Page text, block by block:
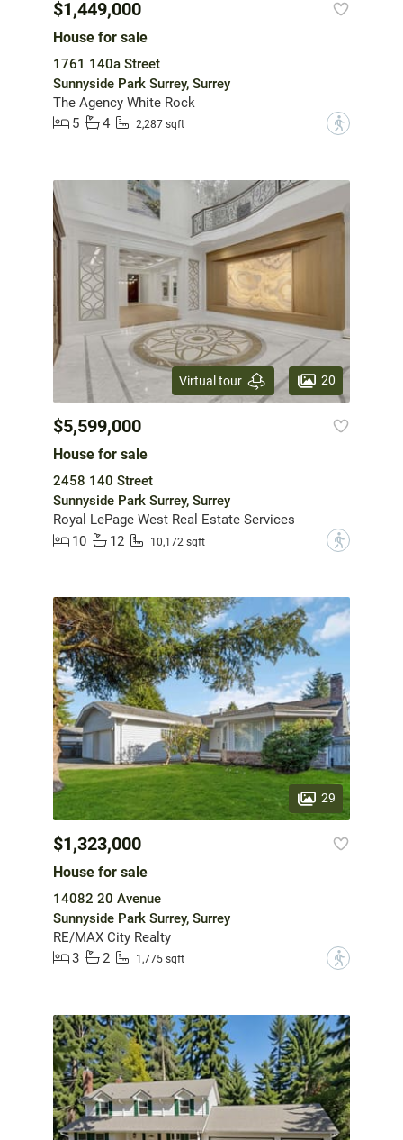
$1,449,000
House for sale
1761 140a Street
Sunnyside Park Surrey, Surrey
The Agency White Rock
5
4 2,287 sqft ?
Virtual tour 20
$5,599,000
House for sale
2458 140 Street
Sunnyside Park Surrey, Surrey
Royal LePage West Real Estate Services
10
12 10,172 sqft ?
29
$1,323,000
House for sale
14082 20 Avenue
Sunnyside Park Surrey, Surrey
RE/MAX City Realty
3
2 1,775 sqft ?